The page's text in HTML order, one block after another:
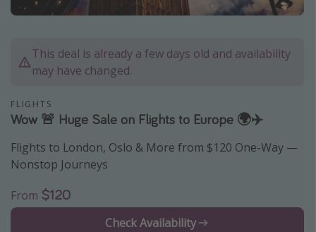
Caribbean
Europe
Africa
Vacation types
Last minute deals
All inclusive vacations
Weekend getaways
This deal is already a few days old and availability
may have changed.
FLIGHTS
Wow 🚨 Huge Sale on Flights to Europe 🌍✈️
Flights to London, Oslo & More from $120 One-Way —
Nonstop Journeys
From $120
Check Availability